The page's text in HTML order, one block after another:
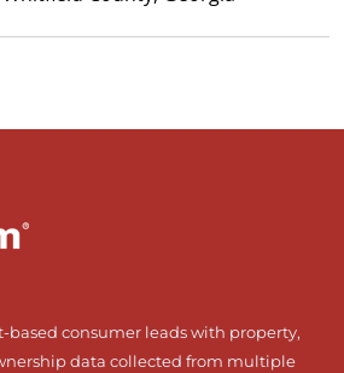
based consumer leads with property,
data collected from multiple